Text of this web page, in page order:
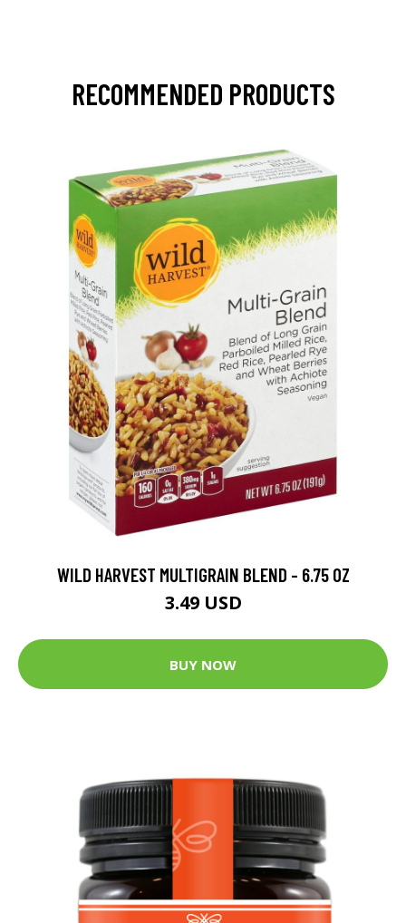
RECOMMENDED PRODUCTS
WILD HARVEST MULTIGRAIN BLEND - 6.75 OZ
3.49 USD
BUY NOW